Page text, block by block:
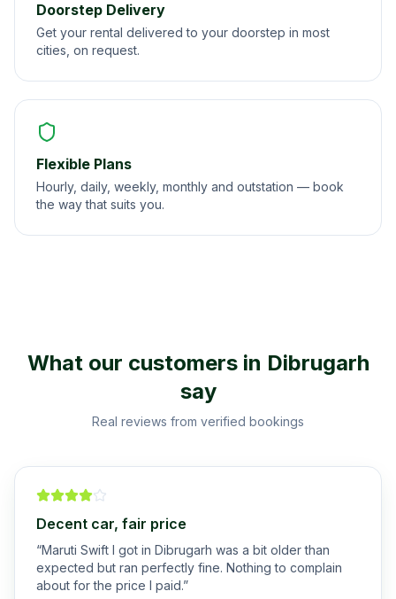
Doorstep Delivery
Get your rental delivered to your doorstep in most
cities, on request.
Flexible Plans
Hourly, daily, weekly, monthly and outstation — book
the way that suits you.
What our customers in Dibrugarh
say
Real reviews from verified bookings
Decent car, fair price
“Maruti Swift I got in Dibrugarh was a bit older than
expected but ran perfectly fine. Nothing to complain
about for the price I paid.”